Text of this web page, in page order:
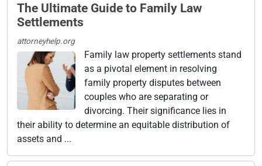
The Ultimate Guide to Family Law
Settlements
attorneyhelp.org
Family law property settlements stand
as a pivotal element in resolving
family property disputes between
couples who are separating or
divorcing. Their significance lies in
their ability to determine an equitable distribution of
assets and ...